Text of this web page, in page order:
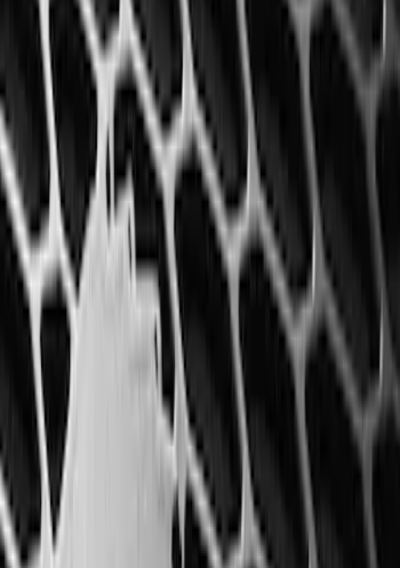
Best Seller
F-150 SuperCrew 2015-2027 All-Weather
Floor Liner with F-150 Logo for Vehicles
with Carpet Flooring without LUX
Package, 3-Piece - Black
SKU :ML3Z1613300AA
Bronco Sport 2021-2026 All-Weather
Floor Liner with Bronco Sport Logo, 4-
Piece - Black
SKU